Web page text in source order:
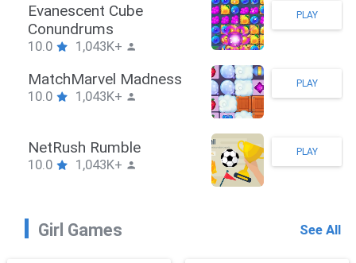
Stickman Hook
10.0 1,043K+
PLAY
ZombieBrawler
10.0 1,043K+
PLAY
SnackRushPuzzle
10.0 1,043K+
PLAY
Girl Games See All